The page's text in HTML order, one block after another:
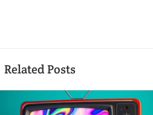
Related Posts